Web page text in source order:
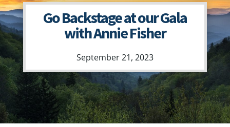
Go Backstage at our Gala
with Annie Fisher
September 21, 2023